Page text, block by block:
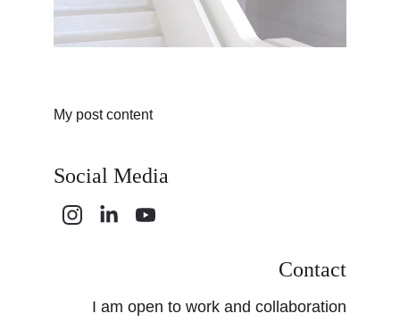
My post content
Social Media
Contact
I am open to work and collaboration